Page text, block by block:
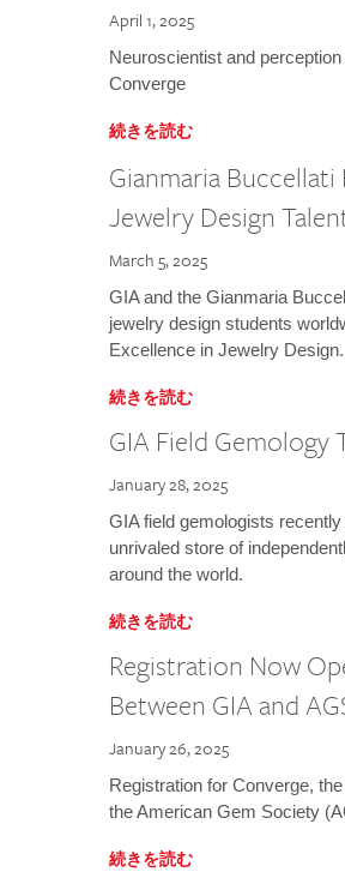
April 1, 2025
Neuroscientist and
Converge
続きを読む
Gianmaria
Jewelry Design
March 5, 2025
GIA and the Gianmaria
jewelry design students
Excellence in Jewelry Design.
続きを読む
GIA Field
January 28, 2025
GIA field gemologists
unrivaled store of
around the world.
続きを読む
Registration Now
Between GIA and
January 26, 2025
Registration for Converge,
the American Gem Society
続きを読む